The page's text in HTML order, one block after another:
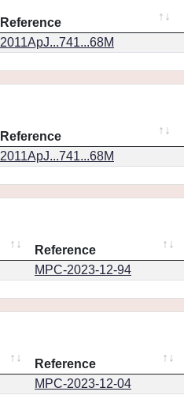
Reference
2011ApJ...741...68M
Reference
2011ApJ...741...68M
Reference
MPC-2023-12-94
Reference
MPC-2023-12-04